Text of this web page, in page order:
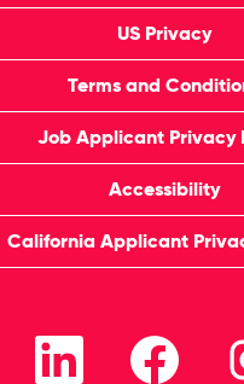
US Privacy
Terms and
Job Applicant Privacy
Accessibility
California Applicant
O
e
O
p
e
O
p
e